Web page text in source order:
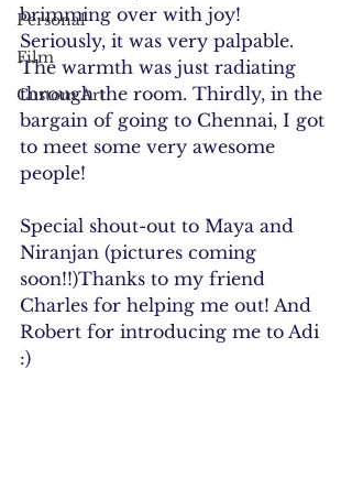
Personal
Film
Custom Art
brimming over with joy!
Seriously, it was very palpable.
The warmth was just radiating
through the room. Thirdly, in the
bargain of going to Chennai, I got
to meet some very awesome
people!
Special shout-out to Maya and
Niranjan (pictures coming
soon!!)Thanks to my friend
Charles for helping me out! And
Robert for introducing me to Adi
:)